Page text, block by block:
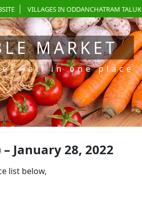
VILLAGES IN ODDANCHATRAM TALUK
MARKET
in one place
January 28, 2022
list below,